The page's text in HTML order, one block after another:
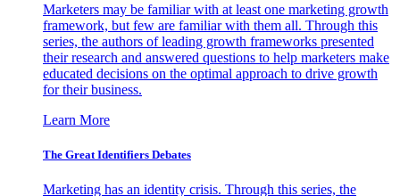
Marketers may be familiar with at least one marketing growth
framework, but few are familiar with them all. Through this
series, the authors of leading growth frameworks presented
their research and answered questions to help marketers make
educated decisions on the optimal approach to drive growth
for their business.
Learn More
The Great Identifiers Debates
Marketing has an identity crisis. Through this series, the